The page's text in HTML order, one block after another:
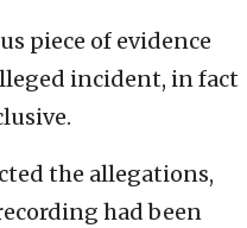
piece of evidence
incident, in fact
the allegations,
had been